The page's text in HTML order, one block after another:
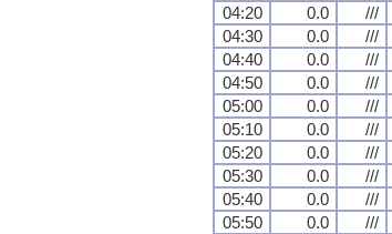
04:20
0.0 ///
04:30
0.0 ///
04:40
0.0 ///
04:50
0.0 ///
05:00
0.0 ///
05:10
0.0 ///
05:20
0.0 ///
05:30
0.0 ///
05:40
0.0 ///
05:50
0.0 ///